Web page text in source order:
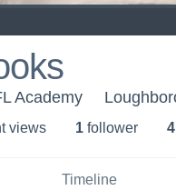
Academy
views 1 follower 4
Timeline